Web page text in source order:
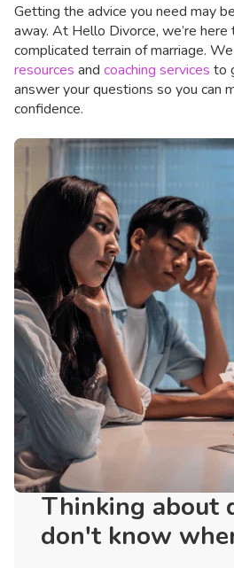
Getting the advice you need may
away. At Hello Divorce, we’re
complicated terrain of marriage.
resources and coaching services to
answer your questions so you can
confidence.
Thinking about
don't know